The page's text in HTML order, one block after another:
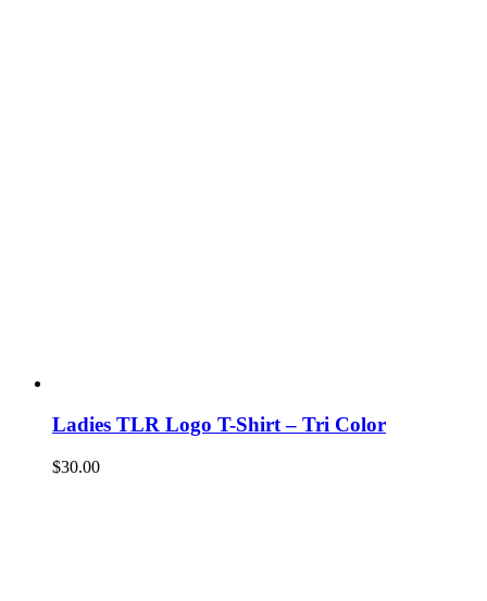
Ladies TLR Logo T-Shirt – Tri Color
$30.00